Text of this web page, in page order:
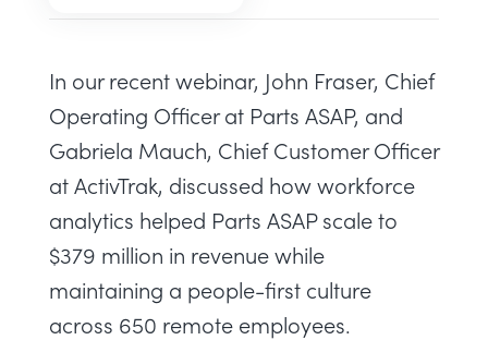
In our recent webinar, John Fraser, Chief
Operating Officer at Parts ASAP, and
Gabriela Mauch, Chief Customer Officer
at ActivTrak, discussed how workforce
analytics helped Parts ASAP scale to
$379 million in revenue while
maintaining a people-first culture
across 650 remote employees.